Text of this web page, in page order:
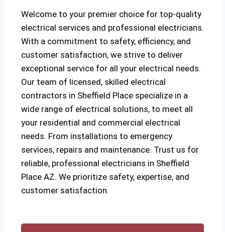
Welcome to your premier choice for top-quality
electrical services and professional electricians.
With a commitment to safety, efficiency, and
customer satisfaction, we strive to deliver
exceptional service for all your electrical needs.
Our team of licensed, skilled electrical
contractors in Sheffield Place specialize in a
wide range of electrical solutions, to meet all
your residential and commercial electrical
needs. From installations to emergency
services, repairs and maintenance. Trust us for
reliable, professional electricians in Sheffield
Place AZ. We prioritize safety, expertise, and
customer satisfaction.